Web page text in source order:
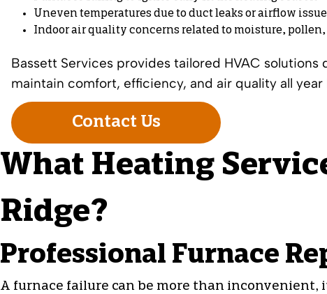
Uneven temperatures due to duct leaks or airflow
Indoor air quality concerns related to moisture,
Bassett Services provides tailored HVAC
maintain comfort, efficiency, and air quality all year
Contact Us
What Heating
Ridge?
Professional Furnace
A furnace failure can be more than inconvenient,